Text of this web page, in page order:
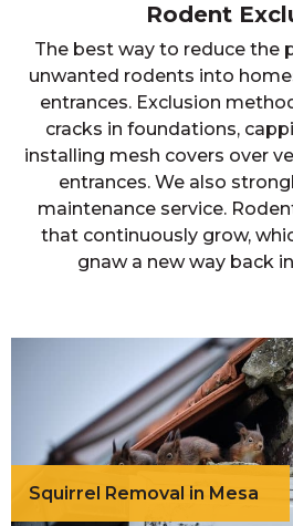
Rodent
The best way to reduce the
unwanted rodents into
entrances. Exclusion
cracks in foundations,
installing mesh covers over
entrances. We also
maintenance service.
that continuously grow,
gnaw a new way back
Squirrel Removal in Mesa